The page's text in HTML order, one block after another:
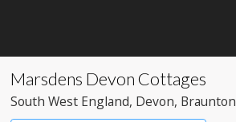
Marsdens Devon Cottages
South West England, Devon, Braunton